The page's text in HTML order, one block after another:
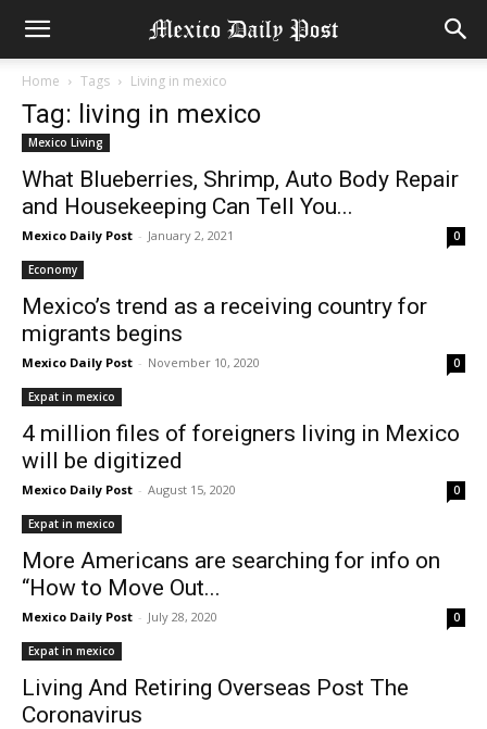
Home Tags Living in mexico
Tag: living in mexico
Mexico Living
What Blueberries, Shrimp, Auto Body Repair
and Housekeeping Can Tell You...
Mexico Daily Post - January 2, 2021 0
Economy
Mexico’s trend as a receiving country for
migrants begins
Mexico Daily Post - November 10, 2020 0
Expat in mexico
4 million files of foreigners living in Mexico
will be digitized
Mexico Daily Post - August 15, 2020 0
Expat in mexico
More Americans are searching for info on
“How to Move Out...
Mexico Daily Post - July 28, 2020 0
Expat in mexico
Living And Retiring Overseas Post The
Coronavirus